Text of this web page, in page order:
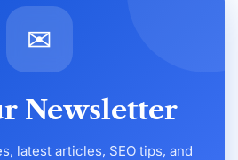
✉
Newsletter
latest articles, SEO tips, and